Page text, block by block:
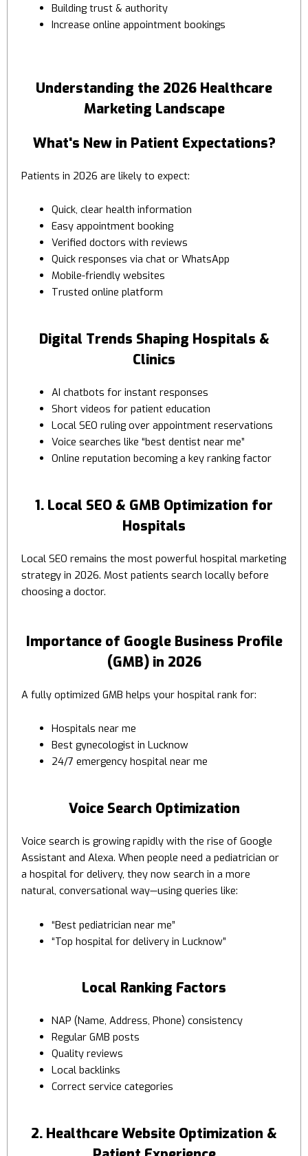
Building trust & authority
Increase online appointment bookings
Understanding the 2026 Healthcare
Marketing Landscape
What's New in Patient Expectations?
Patients in 2026 are likely to expect:
Quick, clear health information
Easy appointment booking
Verified doctors with reviews
Quick responses via chat or WhatsApp
Mobile-friendly websites
Trusted online platform
Digital Trends Shaping Hospitals &
Clinics
AI chatbots for instant responses
Short videos for patient education
Local SEO ruling over appointment reservations
Voice searches like “best dentist near me”
Online reputation becoming a key ranking factor
1. Local SEO & GMB Optimization for
Hospitals
Local SEO remains the most powerful hospital marketing
strategy in 2026. Most patients search locally before
choosing a doctor.
Importance of Google Business Profile
(GMB) in 2026
A fully optimized GMB helps your hospital rank for:
Hospitals near me
Best gynecologist in Lucknow
24/7 emergency hospital near me
Voice Search Optimization
Voice search is growing rapidly with the rise of Google
Assistant and Alexa. When people need a pediatrician or
a hospital for delivery, they now search in a more
natural, conversational way—using queries like:
“Best pediatrician near me”
“Top hospital for delivery in Lucknow”
Local Ranking Factors
NAP (Name, Address, Phone) consistency
Regular GMB posts
Quality reviews
Local backlinks
Correct service categories
2. Healthcare Website Optimization &